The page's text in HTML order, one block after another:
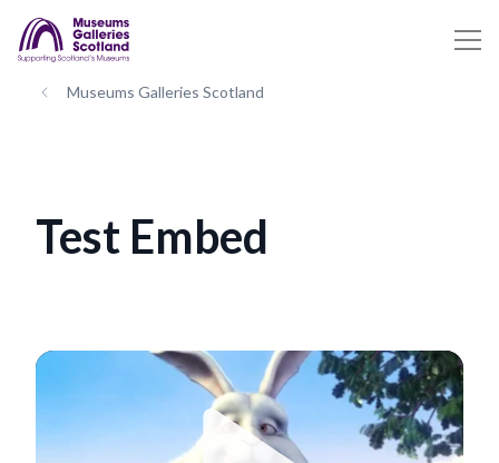
Museums Galleries Scotland
Test Embed